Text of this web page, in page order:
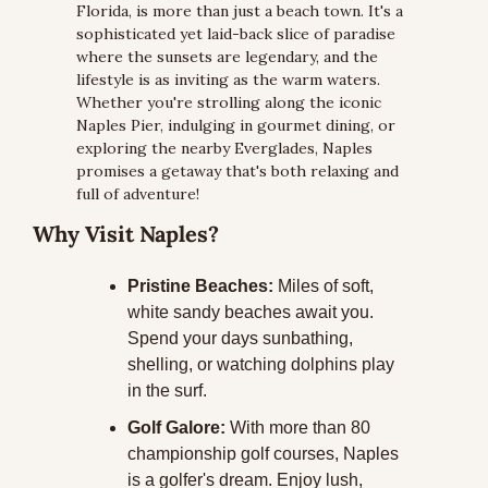
Florida, is more than just a beach town. It's a
sophisticated yet laid-back slice of paradise
where the sunsets are legendary, and the
lifestyle is as inviting as the warm waters.
Whether you're strolling along the iconic
Naples Pier, indulging in gourmet dining, or
exploring the nearby Everglades, Naples
promises a getaway that's both relaxing and
full of adventure!
Why Visit Naples?
Pristine Beaches: Miles of soft,
white sandy beaches await you.
Spend your days sunbathing,
shelling, or watching dolphins play
in the surf.
Golf Galore: With more than 80
championship golf courses, Naples
is a golfer's dream. Enjoy lush,